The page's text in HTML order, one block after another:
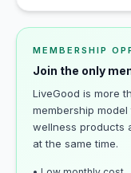
MEMBERSHIP
Join the only
LiveGood is more
membership
wellness products
at the same time.